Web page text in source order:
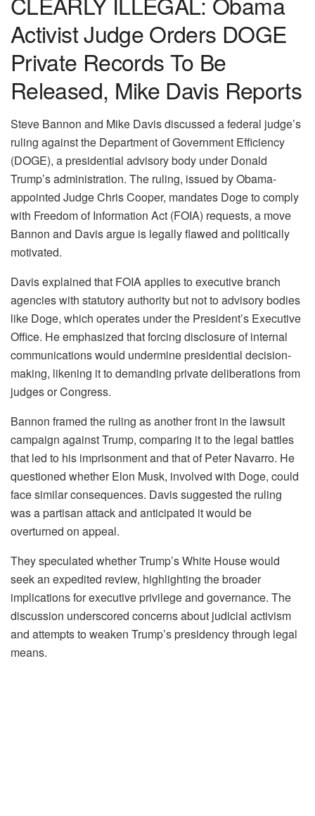
Activist Judge Orders DOGE
Private Records To Be
Released, Mike Davis Reports
Steve Bannon and Mike Davis discussed a federal judge’s
ruling against the Department of Government Efficiency
(DOGE), a presidential advisory body under Donald
Trump’s administration. The ruling, issued by Obama-
appointed Judge Chris Cooper, mandates Doge to comply
with Freedom of Information Act (FOIA) requests, a move
Bannon and Davis argue is legally flawed and politically
motivated.
Davis explained that FOIA applies to executive branch
agencies with statutory authority but not to advisory bodies
like Doge, which operates under the President’s Executive
Office. He emphasized that forcing disclosure of internal
communications would undermine presidential decision-
making, likening it to demanding private deliberations from
judges or Congress.
Bannon framed the ruling as another front in the lawsuit
campaign against Trump, comparing it to the legal battles
that led to his imprisonment and that of Peter Navarro. He
questioned whether Elon Musk, involved with Doge, could
face similar consequences. Davis suggested the ruling
was a partisan attack and anticipated it would be
overturned on appeal.
They speculated whether Trump’s White House would
seek an expedited review, highlighting the broader
implications for executive privilege and governance. The
discussion underscored concerns about judicial activism
and attempts to weaken Trump’s presidency through legal
means.